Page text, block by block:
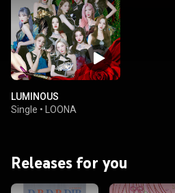
LUMINOUS
Single • LOONA
Releases for you